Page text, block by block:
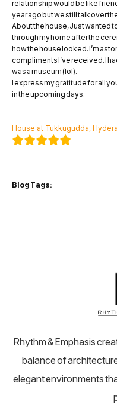
relationship would be like
year ago but we still talk over
About the house, Just wanted
through my home after the
how the house looked. I’m
compliments I’ve received. I
was a museum (lol).
I express my gratitude for all
in the upcoming days.
House at Tukkugudda,
Blog Tags :
Rhythm & Emphasis
balance of
elegant environments